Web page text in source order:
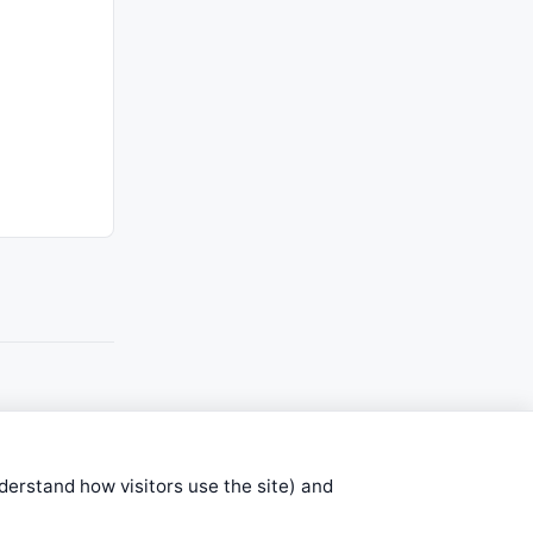
are submitted by anonymous
how visitors use the site) and